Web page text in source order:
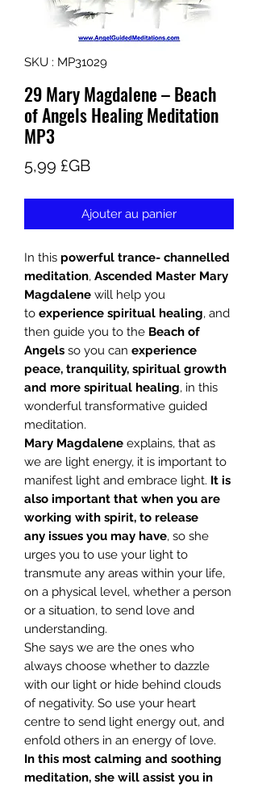
SKU : MP31029
29 Mary Magdalene – Beach
of Angels Healing Meditation
MP3
5,99 £GBPrix
Ajouter au panier
In this powerful trance- channelled
meditation, Ascended Master Mary
Magdalene will help you
to experience spiritual healing, and
then guide you to the Beach of
Angels so you can experience
peace, tranquility, spiritual growth
and more spiritual healing, in this
wonderful transformative guided
meditation.
Mary Magdalene explains, that as
we are light energy, it is important to
manifest light and embrace light. It is
also important that when you are
working with spirit, to release
any issues you may have, so she
urges you to use your light to
transmute any areas within your life,
on a physical level, whether a person
or a situation, to send love and
understanding.
She says we are the ones who
always choose whether to dazzle
with our light or hide behind clouds
of negativity. So use your heart
centre to send light energy out, and
enfold others in an energy of love.
In this most calming and soothing
meditation, she will assist you in